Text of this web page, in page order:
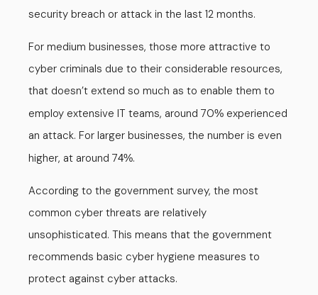
security breach or attack in the last 12 months.
For medium businesses, those more attractive to
cyber criminals due to their considerable resources,
that doesn’t extend so much as to enable them to
employ extensive IT teams, around 70% experienced
an attack. For larger businesses, the number is even
higher, at around 74%.
According to the government survey, the most
common cyber threats are relatively
unsophisticated. This means that the government
recommends basic cyber hygiene measures to
protect against cyber attacks.